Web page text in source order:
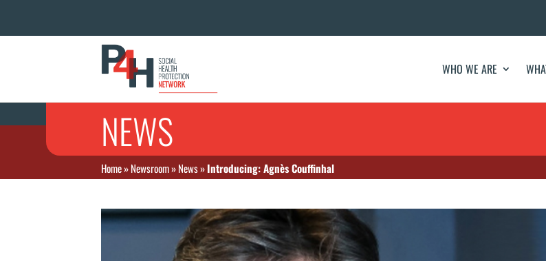
WHO WE ARE
NEWS
Home»Newsroom»News»Introducing: Agnès Couffinhal